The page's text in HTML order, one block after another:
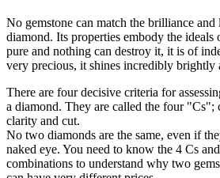
No gemstone can match the brilliance
diamond. Its properties embody the ideals
pure and nothing can destroy it, it is of
very precious, it shines incredibly brightly
There are four decisive criteria for
a diamond. They are called the four "Cs";
clarity and cut.
No two diamonds are the same, even if
naked eye. You need to know the 4 Cs
combinations to understand why two